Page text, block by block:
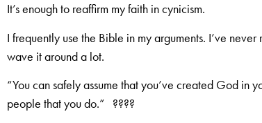
It’s enough to reaffirm my faith in cynicism.
I frequently use the Bible in my arguments. I’ve
wave it around a lot.
“You can safely assume that you’ve created God in
people that you do.” ????